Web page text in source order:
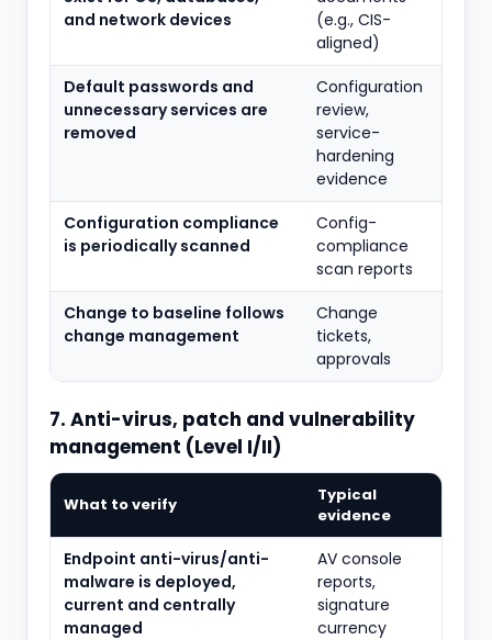
and network devices
(e.g., CIS-
aligned)
Default passwords and
unnecessary services are
removed
Configuration
review,
service-
hardening
evidence
Configuration compliance
is periodically scanned
Config-
compliance
scan reports
Change to baseline follows
change management
Change
tickets,
approvals
7. Anti-virus, patch and vulnerability
management (Level I/II)
What to verify
Typical
evidence
Endpoint anti-virus/anti-
malware is deployed,
current and centrally
managed
AV console
reports,
signature
currency